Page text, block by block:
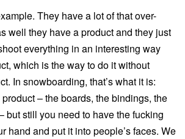
They have a lot of that over-
well they have a product and they just
everything in an interesting way
which is the way to do it without
In snowboarding, that’s what it is:
– the boards, the bindings, the
but still you need to have the fucking
hand and put it into people’s faces. We